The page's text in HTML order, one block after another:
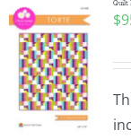
Quilt
$